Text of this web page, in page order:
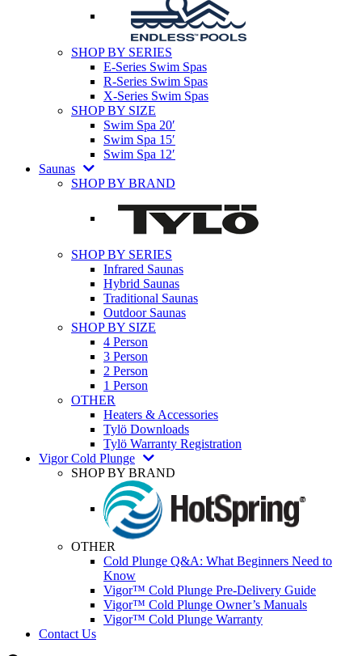
SHOP BY SERIES
E-Series Swim Spas
R-Series Swim Spas
X-Series Swim Spas
SHOP BY SIZE
Swim Spa 20′
Swim Spa 15′
Swim Spa 12′
Saunas
SHOP BY BRAND
SHOP BY SERIES
Infrared Saunas
Hybrid Saunas
Traditional Saunas
Outdoor Saunas
SHOP BY SIZE
4 Person
3 Person
2 Person
1 Person
OTHER
Heaters & Accessories
Tylö Downloads
Tylö Warranty Registration
Vigor Cold Plunge
SHOP BY BRAND
OTHER
Cold Plunge Q&A: What Beginners Need to
Know
Vigor™ Cold Plunge Pre-Delivery Guide
Vigor™ Cold Plunge Owner’s Manuals
Vigor™ Cold Plunge Warranty
Contact Us